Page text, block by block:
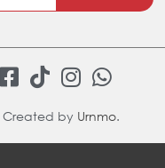
Created by Urnmo.
F
c
e
T
k
t
I
s
t
W
a
t